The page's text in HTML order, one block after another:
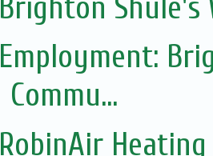
Brighton Shule's
Employment:
Commu...
RobinAir